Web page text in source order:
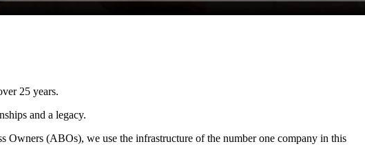
25 years.
and a legacy.
(ABOs), we use the infrastructure of the number one company in this